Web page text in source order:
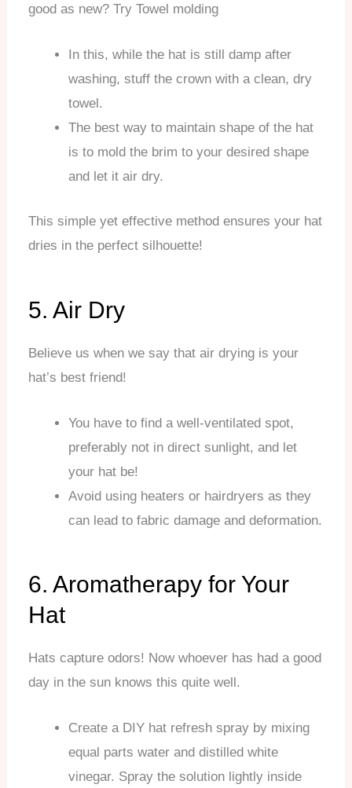
good as new? Try Towel molding
In this, while the hat is still damp after
washing, stuff the crown with a clean, dry
towel.
The best way to maintain shape of the hat
is to mold the brim to your desired shape
and let it air dry.
This simple yet effective method ensures your hat
dries in the perfect silhouette!
5. Air Dry
Believe us when we say that air drying is your
hat’s best friend!
You have to find a well-ventilated spot,
preferably not in direct sunlight, and let
your hat be!
Avoid using heaters or hairdryers as they
can lead to fabric damage and deformation.
6. Aromatherapy for Your
Hat
Hats capture odors! Now whoever has had a good
day in the sun knows this quite well.
Create a DIY hat refresh spray by mixing
equal parts water and distilled white
vinegar. Spray the solution lightly inside